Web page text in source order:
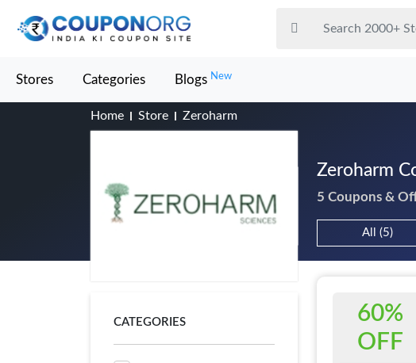
Stores Categories Blogs New
Home Store Zeroharm
Zeroharm
5 Coupons &
All (5)
CATEGORIES
60%
OFF